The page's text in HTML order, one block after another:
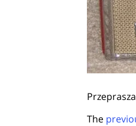
The